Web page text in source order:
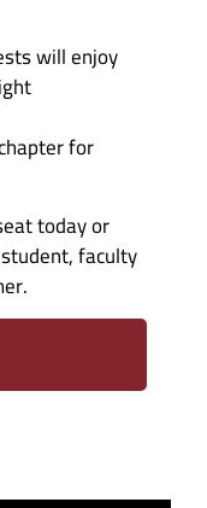
will enjoy
for
today or
faculty